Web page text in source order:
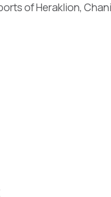
of Heraklion,